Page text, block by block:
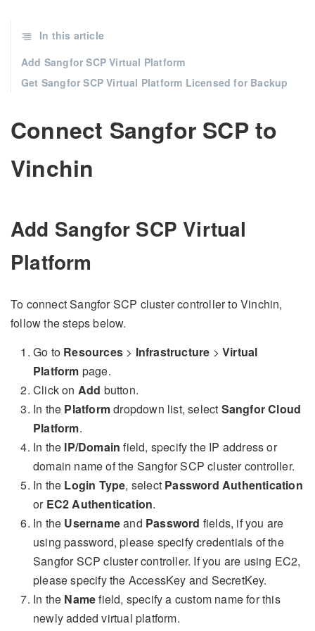
Connect Sangfor SCP to
Vinchin
Add Sangfor SCP Virtual
Platform
To connect Sangfor SCP cluster controller to Vinchin,
follow the steps below.
Go to Resources > Infrastructure >Virtual
Platform page.
Click on Add button.
In the Platformdropdown list, select Sangfor Cloud
Platform.
In the IP/Domain field, specify the IP address or
domain name of the Sangfor SCP cluster controller.
In the Login Type, select Password Authentication
or EC2 Authentication.
In the Usernameand Password fields, if you are
using password, please specify credentials of the
Sangfor SCP cluster controller. If you are using EC2,
please specify the AccessKey and SecretKey.
In the Namefield, specify a custom name for this
newly added virtual platform.
In this article
Add Sangfor SCP Virtual Platform
Get Sangfor SCP Virtual Platform Licensed for Backup